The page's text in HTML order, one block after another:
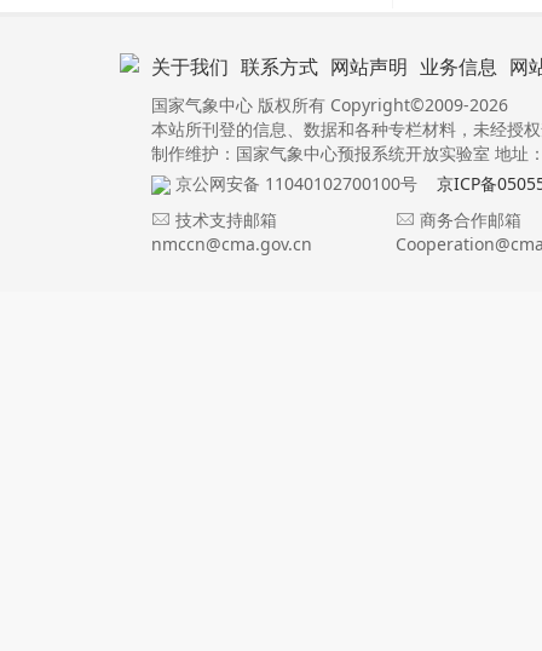
关于我们 联系方式 网站声明 业务信息 网
国家气象中心 版权所有 Copyright©2009-2026
本站所刊登的信息、数据和各种专栏材料，未经授
制作维护：国家气象中心预报系统开放实验室 地址
京公网安备 11040102700100号
京ICP备
技术支持邮箱
nmccn@cma.gov.cn
商务合作邮箱